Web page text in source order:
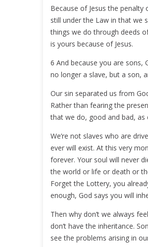
Because of Jesus the
still under the Law in that we
things we do through deeds
is yours because of Jesus.
6 And because you are sons,
no longer a slave, but a son,
Our sin separated us from
Rather than fearing the
that we do, good and bad, as
We’re not slaves who are
ever will exist. At this very
forever. Your soul will never
the world or life or death or
Forget the Lottery, you
enough, God says you will
Then why don’t we always
don’t have the inheritance.
see the problems arising in